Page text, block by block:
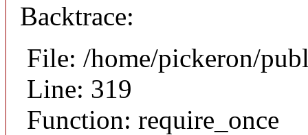
Backtrace:
File: /home/pickeron/
Line: 319
Function: require_once